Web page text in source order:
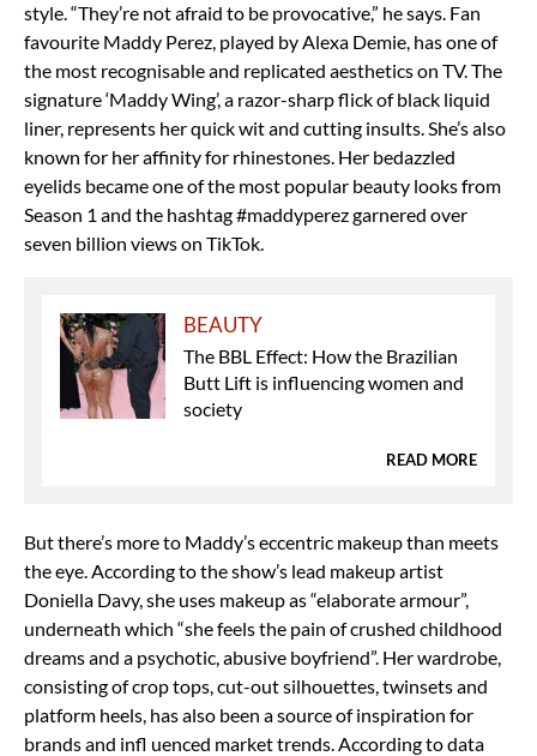
style. “They’re not afraid to be provocative,” he says. Fan
favourite Maddy Perez, played by Alexa Demie, has one of
the most recognisable and replicated aesthetics on TV. The
signature ‘Maddy Wing’, a razor-sharp flick of black liquid
liner, represents her quick wit and cutting insults. She’s also
known for her affinity for rhinestones. Her bedazzled
eyelids became one of the most popular beauty looks from
Season 1 and the hashtag #maddyperez garnered over
seven billion views on TikTok.
BEAUTY
The BBL Effect: How the Brazilian
Butt Lift is influencing women and
society
READ MORE
But there’s more to Maddy’s eccentric makeup than meets
the eye. According to the show’s lead makeup artist
Doniella Davy, she uses makeup as “elaborate armour”,
underneath which “she feels the pain of crushed childhood
dreams and a psychotic, abusive boyfriend”. Her wardrobe,
consisting of crop tops, cut-out silhouettes, twinsets and
platform heels, has also been a source of inspiration for
brands and infl uenced market trends. According to data